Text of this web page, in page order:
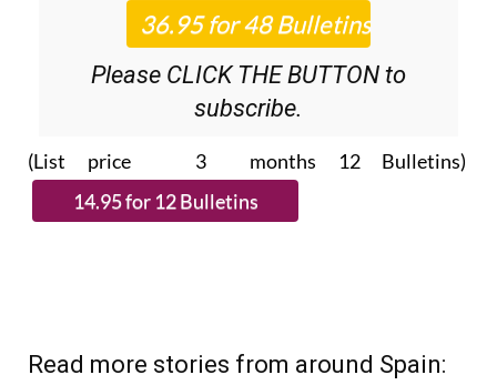
Roundupbulletins!
Please CLICK THE BUTTON to
subscribe.
(List price 3 months 12 Bulletins)